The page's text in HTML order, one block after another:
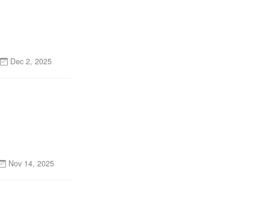
Dec 2, 2025
Nov 14, 2025